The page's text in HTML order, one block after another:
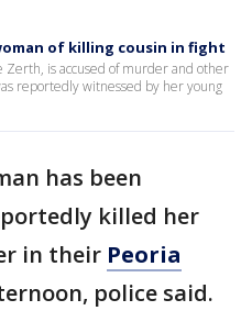
of killing cousin in fight
Zerth, is accused of murder and other
reportedly witnessed by her young
has been
killed her
in their Peoria
police said.